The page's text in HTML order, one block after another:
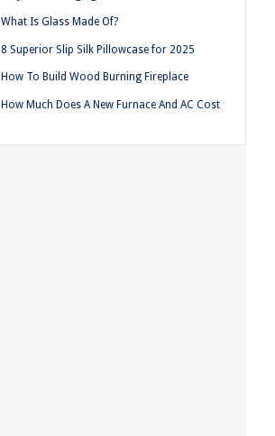
What Is Glass Made Of?
8 Superior Slip Silk Pillowcase for 2025
How To Build Wood Burning Fireplace
How Much Does A New Furnace And AC Cost